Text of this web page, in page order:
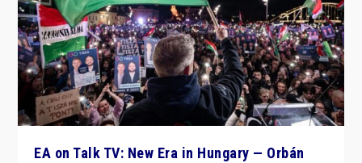
EA on Talk TV: New Era in Hungary — Orbán